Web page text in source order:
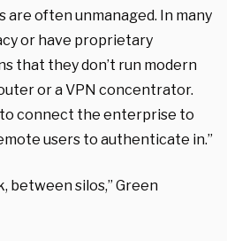
are often unmanaged. In many
or have proprietary
that they don’t run modern
or a VPN concentrator.
connect the enterprise to
users to authenticate in.”
between silos,” Green